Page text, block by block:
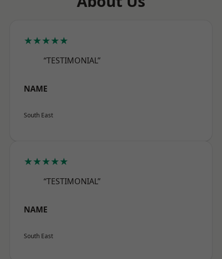
★★★★★
“TESTIMONIAL”
NAME
South East
★★★★★
“TESTIMONIAL”
NAME
South East